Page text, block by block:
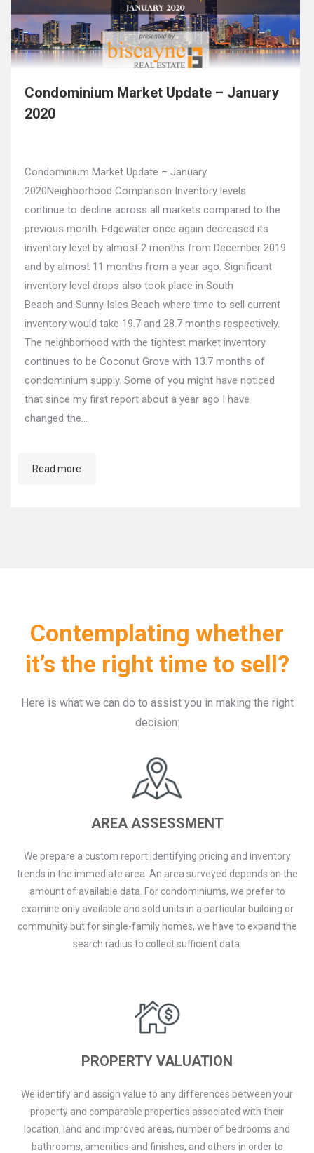
Condominium Market Update – January
2020
Condominium Market Update – January
2020Neighborhood Comparison Inventory levels
continue to decline across all markets compared to the
previous month. Edgewater once again decreased its
inventory level by almost 2 months from December 2019
and by almost 11 months from a year ago. Significant
inventory level drops also took place in South
Beach and Sunny Isles Beach where time to sell current
inventory would take 19.7 and 28.7 months respectively.
The neighborhood with the tightest market inventory
continues to be Coconut Grove with 13.7 months of
condominium supply. Some of you might have noticed
that since my first report about a year ago I have
changed the…
Read more
Contemplating whether
it’s the right time to sell?
Here is what we can do to assist you in making the right
decision:
AREA ASSESSMENT
We prepare a custom report identifying pricing and inventory
trends in the immediate area. An area surveyed depends on the
amount of available data. For condominiums, we prefer to
examine only available and sold units in a particular building or
community but for single-family homes, we have to expand the
search radius to collect sufficient data.
PROPERTY VALUATION
We identify and assign value to any differences between your
property and comparable properties associated with their
location, land and improved areas, number of bedrooms and
bathrooms, amenities and finishes, and others in order to